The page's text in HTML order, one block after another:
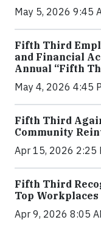
May 5, 2026 9:45
Fifth Third
and Financial
Annual “Fifth
May 4, 2026 4:45
Fifth Third
Community
Apr 15, 2026 2:25
Fifth Third
Top Workplaces
Apr 9, 2026 8:05